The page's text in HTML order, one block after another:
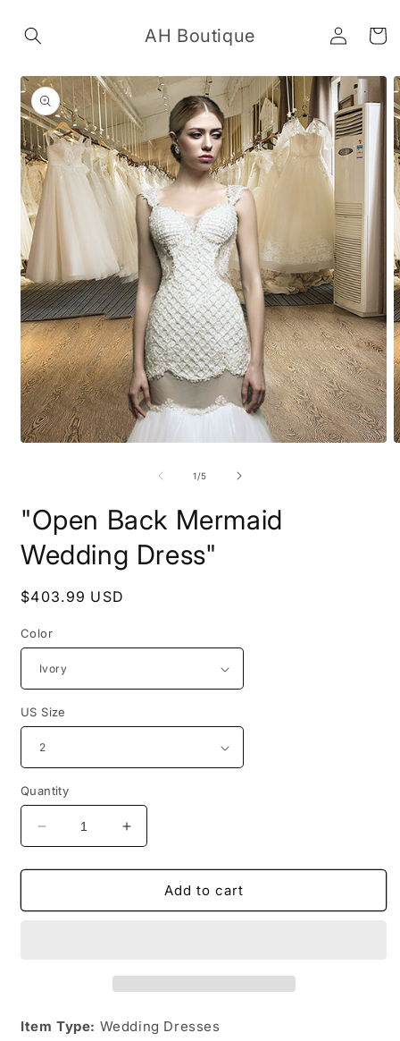
content
AH Boutique
Log
in
Cart
Skip to
product
information
1/of
5
"Open Back Mermaid
Wedding Dress"
Regular
$403.99 USD
Color
US Size
Quantity
Decrease
quantity
for
Back
Increase
quantity
for
&quot;Open
Back
Add to cart
Item Type: Wedding Dresses